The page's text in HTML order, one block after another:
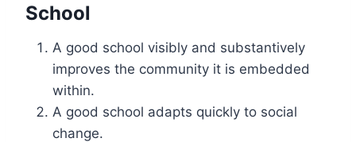
School
A good school visibly and substantively
improves the community it is embedded
within.
A good school adapts quickly to social
change.